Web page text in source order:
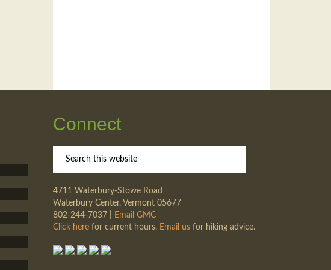
Connect
4711 Waterbury-Stowe Road
Waterbury Center, Vermont 05677
802-244-7037 |
Email GMC
Click here for current hours. Email us for hiking advice.